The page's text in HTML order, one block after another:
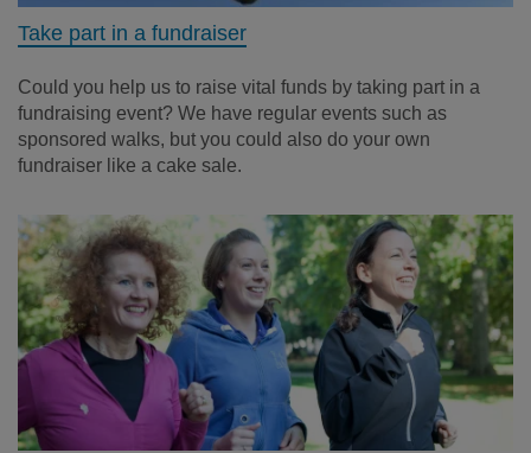
Take part in a fundraiser
Could you help us to raise vital funds by taking part in a
fundraising event? We have regular events such as
sponsored walks, but you could also do your own
fundraiser like a cake sale.